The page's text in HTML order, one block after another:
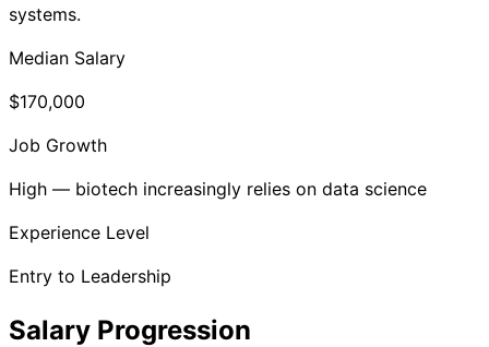
systems.
Median Salary
$170,000
Job Growth
High — biotech increasingly relies on data science
Experience Level
Entry to Leadership
Salary Progression